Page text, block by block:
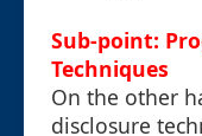
Sub-point:
Techniques
On the other
disclosure